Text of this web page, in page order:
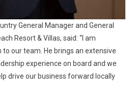
General Manager and General
Resort & Villas, said: “I am
our team. He brings an extensive
experience on board and we
drive our business forward locally